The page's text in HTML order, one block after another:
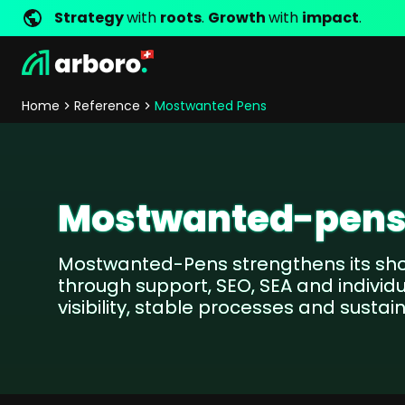
Strategywith roots. Growthwith impact.
Development
Store Development
Online Marketing
SEO
Content
Comparison Shopping
Social Media Marketing
Server-Side-Tracking
Newsletter-Marketing
Shop Erfolgsstorys Shop Referenzen
ManagementCompany ValuesCompany
Jobsarboro as EmployerCore Values
ContactLocations
Home Reference Mostwanted Pens
Mostwanted-
Mostwanted-Pens strengthens its
through support, SEO, SEA and
visibility, stable processes and